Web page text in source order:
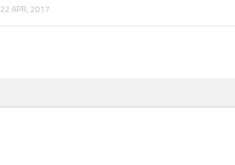
22 APR, 2017